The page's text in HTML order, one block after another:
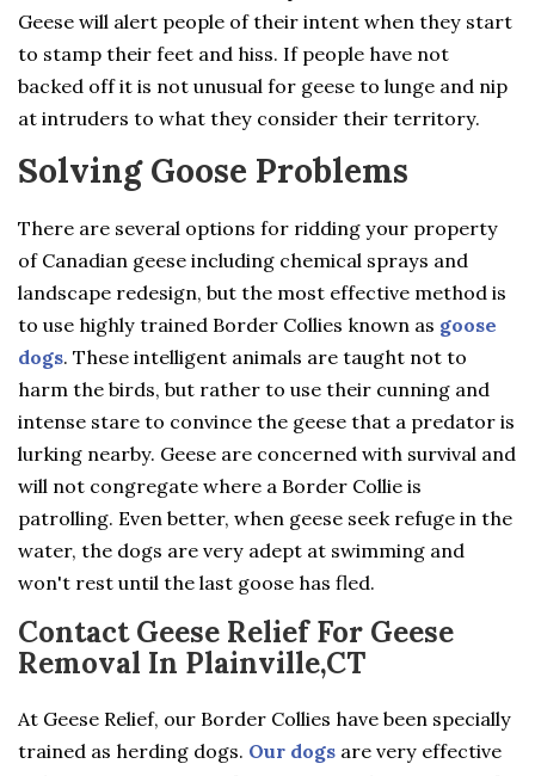
Geese will alert people of their intent when they start
to stamp their feet and hiss. If people have not
backed off it is not unusual for geese to lunge and nip
at intruders to what they consider their territory.
Solving Goose Problems
There are several options for ridding your property
of Canadian geese including chemical sprays and
landscape redesign, but the most effective method is
to use highly trained Border Collies known as goose
dogs. These intelligent animals are taught not to
harm the birds, but rather to use their cunning and
intense stare to convince the geese that a predator is
lurking nearby. Geese are concerned with survival and
will not congregate where a Border Collie is
patrolling. Even better, when geese seek refuge in the
water, the dogs are very adept at swimming and
won't rest until the last goose has fled.
Contact Geese Relief For Geese
Removal In Plainville,CT
At Geese Relief, our Border Collies have been specially
trained as herding dogs. Our dogs are very effective